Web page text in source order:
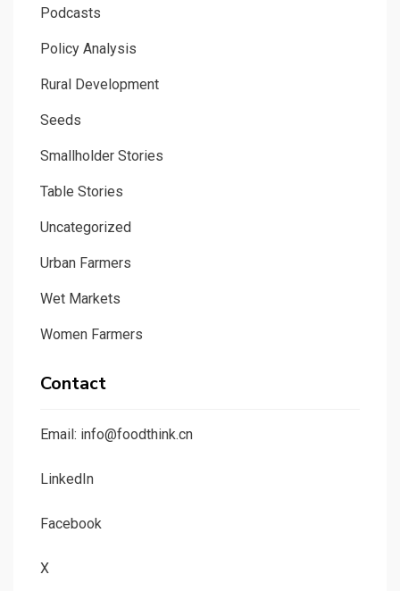
Podcasts
Policy Analysis
Rural Development
Seeds
Smallholder Stories
Table Stories
Uncategorized
Urban Farmers
Wet Markets
Women Farmers
Contact
Email: info@foodthink.cn
LinkedIn
Facebook
X